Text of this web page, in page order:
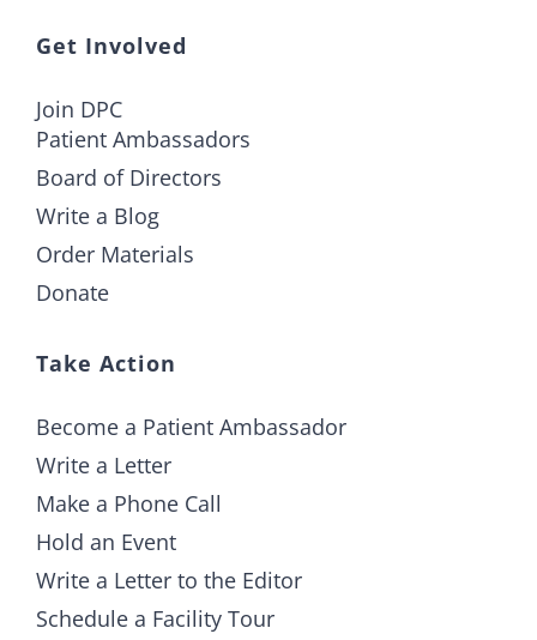
Get Involved
Join DPC
Patient Ambassadors
Board of Directors
Write a Blog
Order Materials
Donate
Take Action
Become a Patient Ambassador
Write a Letter
Make a Phone Call
Hold an Event
Write a Letter to the Editor
Schedule a Facility Tour